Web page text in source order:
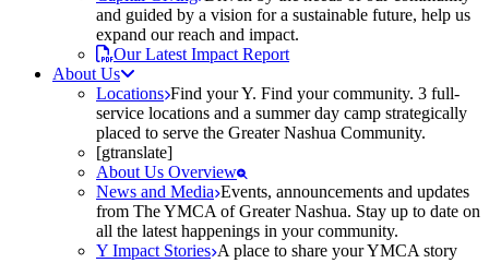
and guided by a vision for a sustainable future, help us
expand our reach and impact.
Our Latest Impact Report
About Us
Locations Find your Y. Find your community. 3 full-
service locations and a summer day camp strategically
placed to serve the Greater Nashua Community.
[gtranslate]
About Us Overview
News and Media Events, announcements and updates
from The YMCA of Greater Nashua. Stay up to date on
all the latest happenings in your community.
Y Impact Stories A place to share your YMCA story